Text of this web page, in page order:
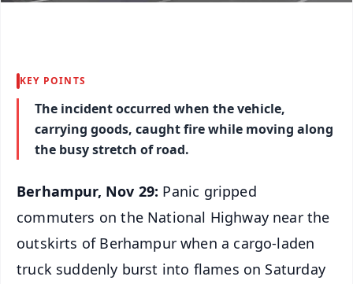
KEY POINTS
The incident occurred when the vehicle,
carrying goods, caught fire while moving along
the busy stretch of road.
Berhampur, Nov 29: Panic gripped
commuters on the National Highway near the
outskirts of Berhampur when a cargo-laden
truck suddenly burst into flames on Saturday